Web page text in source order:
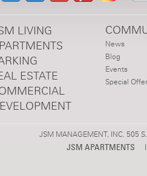
LIVING
ESTATE
News
Blog
Events
Special
JSM MANAGEMENT, INC. 505
JSM APARTMENTS |